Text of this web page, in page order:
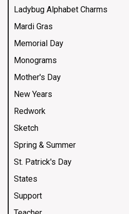
Ladybug Alphabet Charms
Mardi Gras
Memorial Day
Monograms
Mother's Day
New Years
Redwork
Sketch
Spring & Summer
St. Patrick's Day
States
Support